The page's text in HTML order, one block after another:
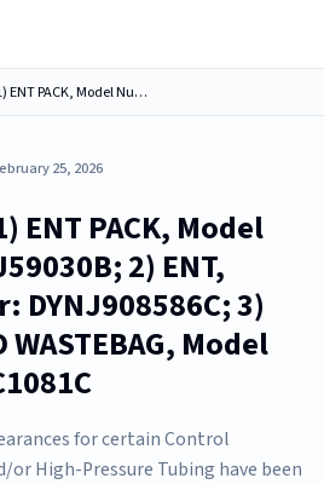
Medline Kits: 1) ENT PACK, Model Number: DYNJ59030B; 2) ENT, Model Number: DYNJ908586C; 3) LH 3 PORT W/O WASTEBAG, Model Number: VASC1081C
25, 2026
ENT PACK, Model
2) ENT,
DYNJ908586C; 3)
WASTEBAG, Model
for certain Control
or High-Pressure Tubing have been